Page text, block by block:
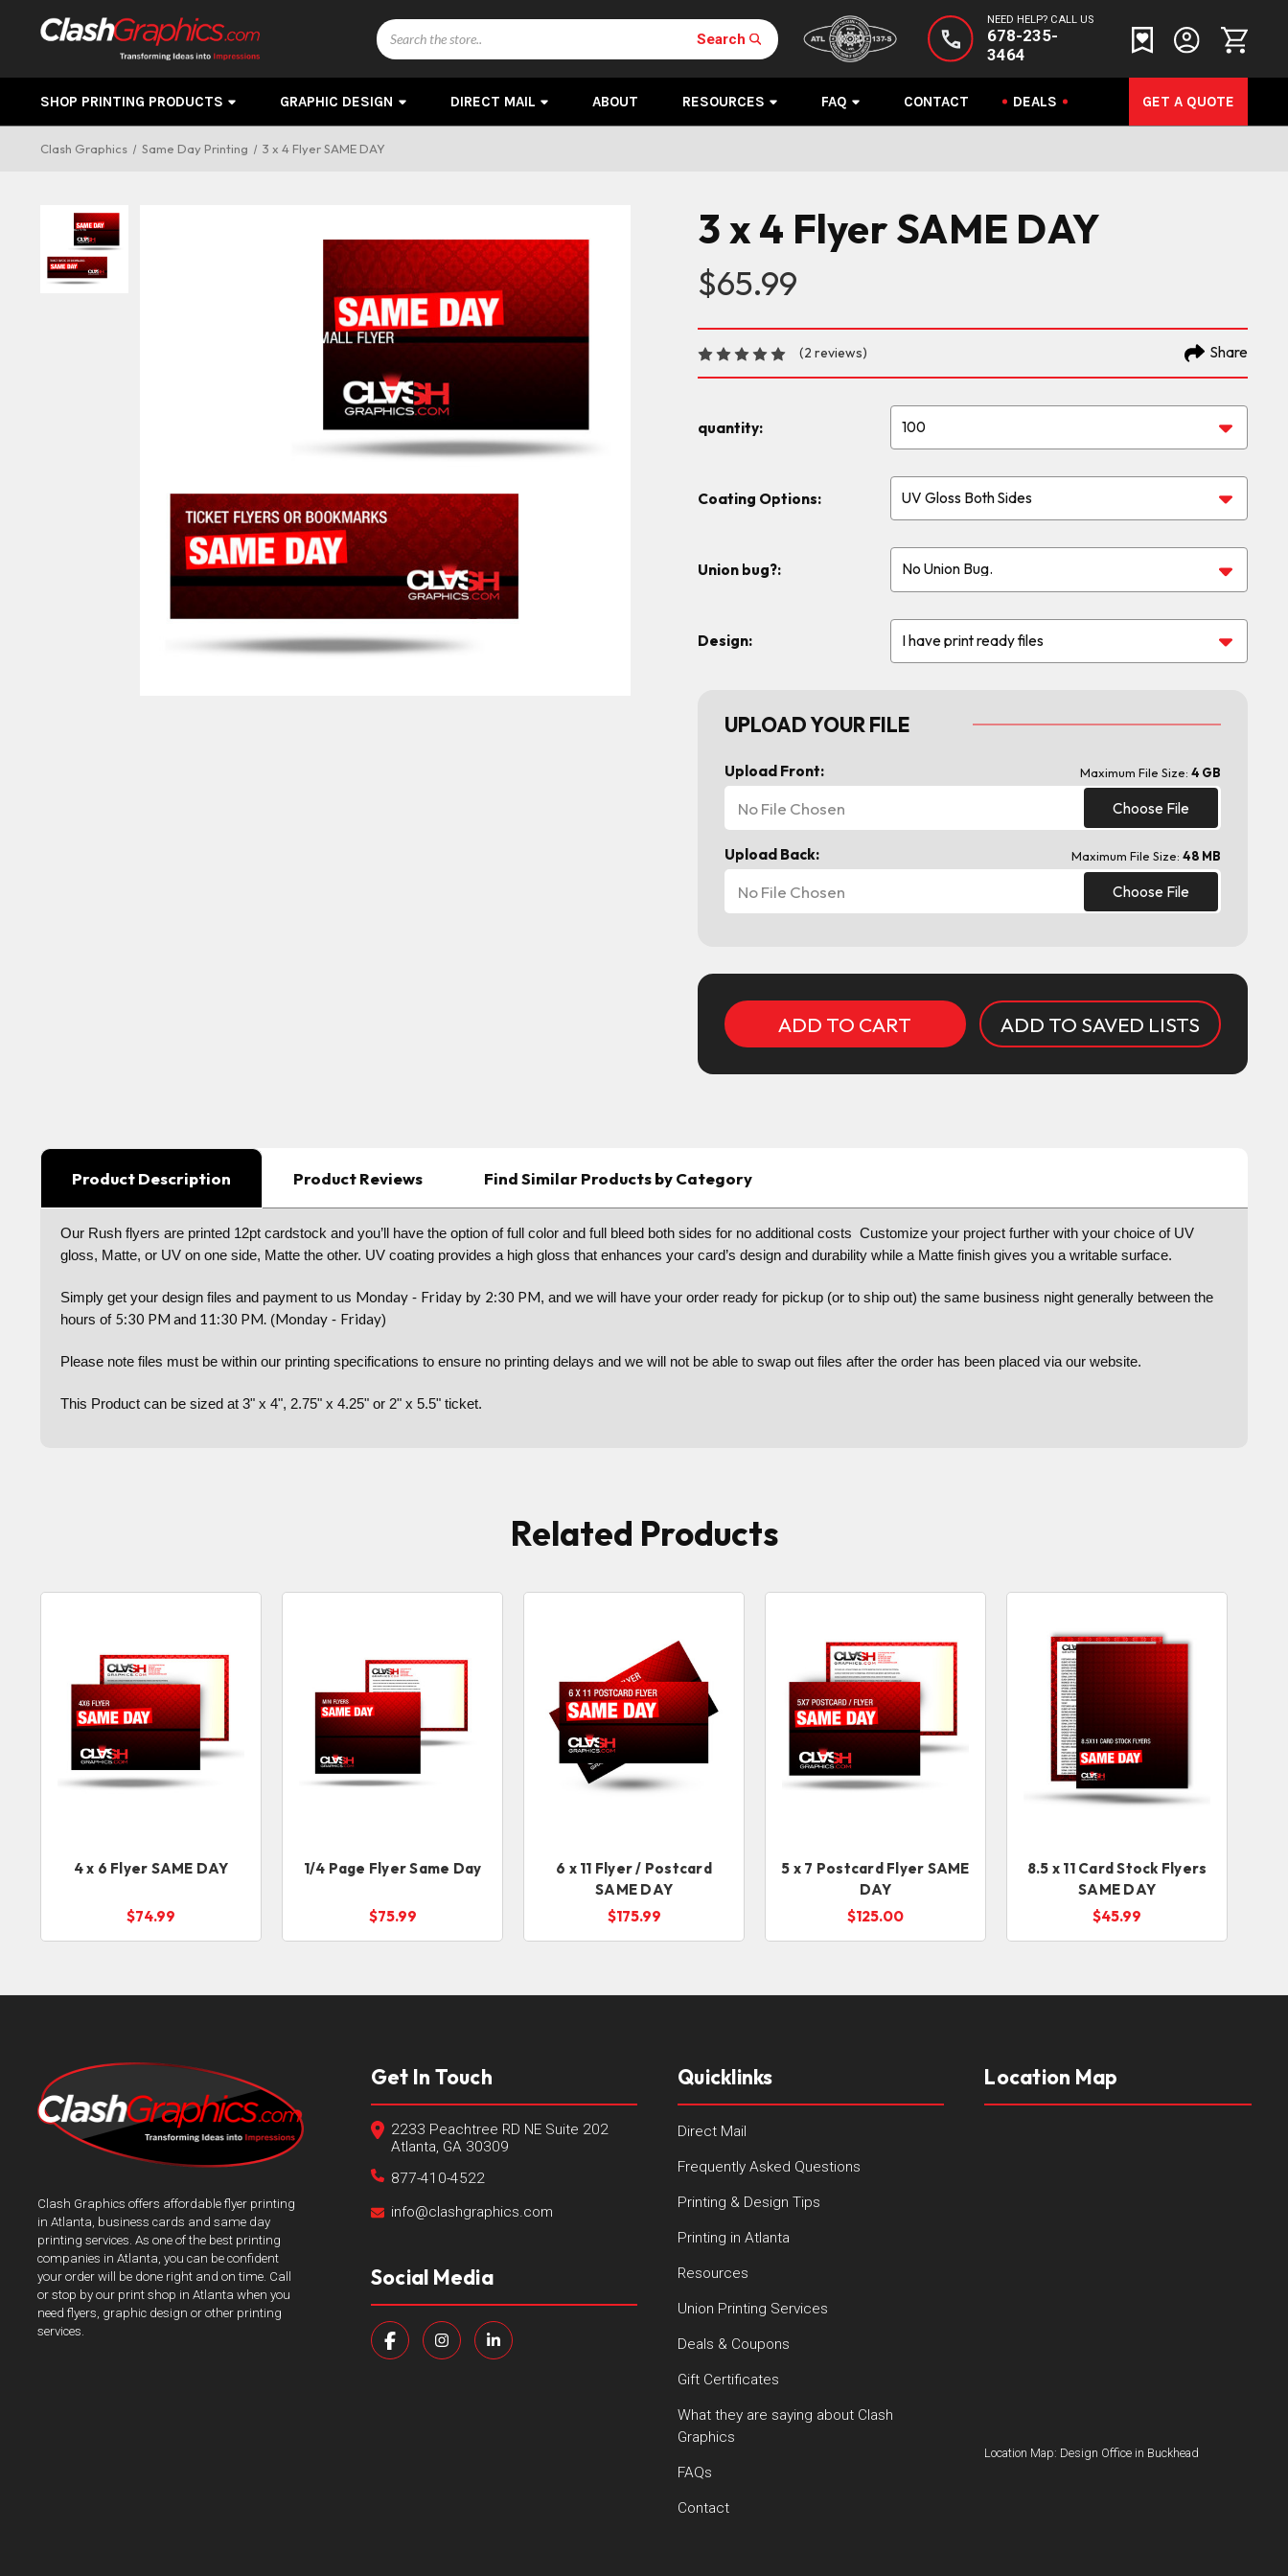
NEED HELP? CALL US
678-235-
3464
Search
Search
SHOP PRINTING PRODUCTS GRAPHIC DESIGN DIRECT MAIL ABOUT RESOURCES FAQ CONTACT DEALS GET A QUOTE
Clash Graphics Same Day Printing 3 x 4 Flyer SAME DAY
3 x 4 Flyer SAME DAY
$65.99
(2 reviews) Share
quantity:
Coating Options:
Union bug?:
Design:
UPLOAD YOUR FILE
Upload Front: Maximum File Size: 4 GB
Choose File
No File Chosen
Upload Back: Maximum File Size: 48 MB
Choose File
No File Chosen
ADD TO SAVED LISTS
Product Description Product Reviews Find Similar Products by Category
Our Rush flyers are printed 12pt cardstock and you’ll have the option of full color and full bleed both sides for no additional costs Customize your project further with your choice of UV
gloss, Matte, or UV on one side, Matte the other. UV coating provides a high gloss that enhances your card’s design and durability while a Matte finish gives you a writable surface.
Simply get your design files and payment to us Monday - Friday by 2:30 PM, and we will have your order ready for pickup (or to ship out) the same business night generally between the
hours of 5:30 PM and 11:30 PM. (Monday - Friday)
Please note files must be within our printing specifications to ensure no printing delays and we will not be able to swap out files after the order has been placed via our website.
This Product can be sized at 3" x 4", 2.75" x 4.25" or 2" x 5.5" ticket.
Related Products
4 x 6 Flyer SAME DAY
$74.99
1/4 Page Flyer Same Day
$75.99
6 x 11 Flyer / Postcard
SAME DAY
$175.99
5 x 7 Postcard Flyer SAME
DAY
$125.00
8.5 x 11 Card Stock Flyers
SAME DAY
$45.99
Clash Graphics offers affordable flyer printing
in Atlanta, business cards and same day
printing services. As one of the best printing
companies in Atlanta, you can be confident
your order will be done right and on time. Call
or stop by our print shop in Atlanta when you
need flyers, graphic design or other printing
services.
Get In Touch
2233 Peachtree RD NE Suite 202
Atlanta, GA 30309
877-410-4522
info@clashgraphics.com
Social Media
Quicklinks
Direct Mail
Frequently Asked Questions
Printing & Design Tips
Printing in Atlanta
Resources
Union Printing Services
Deals & Coupons
Gift Certificates
What they are saying about Clash
Graphics
FAQs
Contact
Location Map
Location Map: Design Office in Buckhead